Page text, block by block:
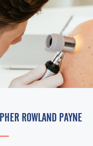
ROWLAND PAYNE